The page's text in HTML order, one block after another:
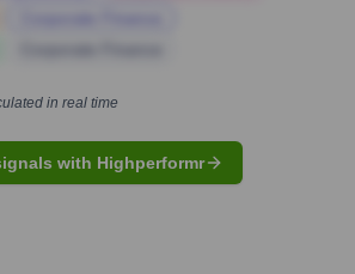
in real time
with Highperformr